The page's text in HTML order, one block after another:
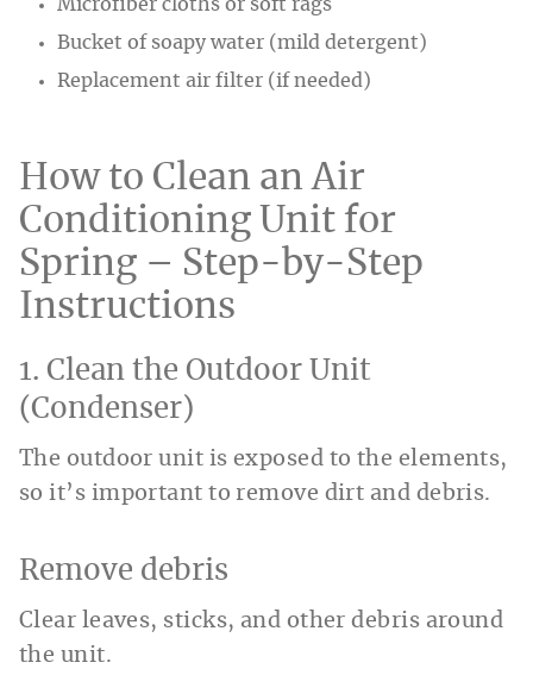
Microfiber cloths or soft rags
Bucket of soapy water (mild detergent)
Replacement air filter (if needed)
How to Clean an Air
Conditioning Unit for
Spring – Step-by-Step
Instructions
1. Clean the Outdoor Unit
(Condenser)
The outdoor unit is exposed to the elements,
so it’s important to remove dirt and debris.
Remove debris
Clear leaves, sticks, and other debris around
the unit.